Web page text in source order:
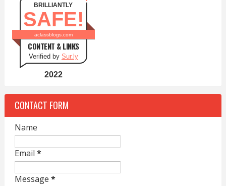
BRILLIANTLY
SAFE!
aclassblogs.com
CONTENT & LINKS
Verified by Sur.ly
2022
CONTACT FORM
Name
Email *
Message *